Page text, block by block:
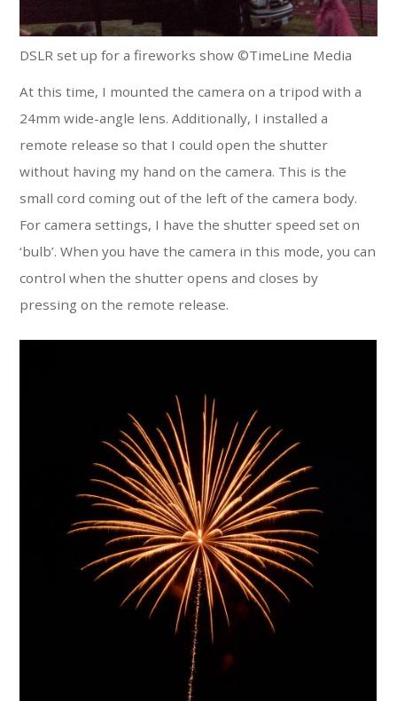
DSLR set up for a fireworks show ©TimeLine Media
At this time, I mounted the camera on a tripod with a
24mm wide-angle lens. Additionally, I installed a
remote release so that I could open the shutter
without having my hand on the camera. This is the
small cord coming out of the left of the camera body.
For camera settings, I have the shutter speed set on
‘bulb’. When you have the camera in this mode, you can
control when the shutter opens and closes by
pressing on the remote release.